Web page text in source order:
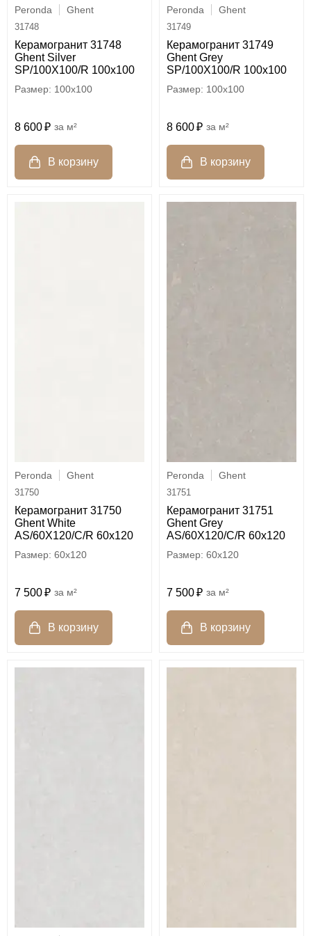
Peronda Ghent
31748
Керамогранит 31748
Ghent Silver
SP/100X100/R 100x100
100x100
8 600 м²
Peronda Ghent
31749
Керамогранит 31749
Ghent Grey
SP/100X100/R 100x100
100x100
8 600 м²
Peronda Ghent
31750
Керамогранит 31750
Ghent White
AS/60X120/C/R 60x120
60x120
7 500 м²
Peronda Ghent
31751
Керамогранит 31751
Ghent Grey
AS/60X120/C/R 60x120
60x120
7 500 м²